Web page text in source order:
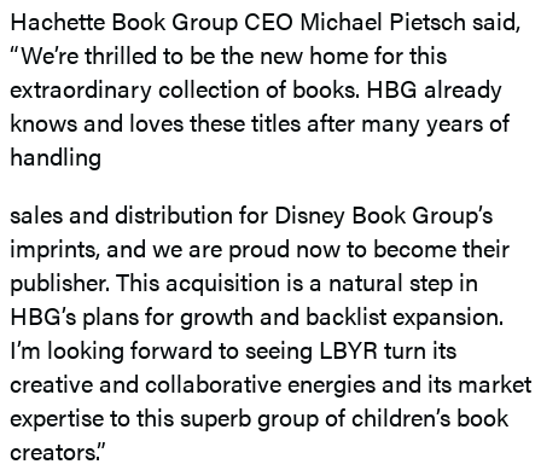
Hachette Book Group CEO Michael Pietsch said,
“We’re thrilled to be the new home for this
extraordinary collection of books. HBG already
knows and loves these titles after many years of
handling
sales and distribution for Disney Book Group’s
imprints, and we are proud now to become their
publisher. This acquisition is a natural step in
HBG’s plans for growth and backlist expansion.
I’m looking forward to seeing LBYR turn its
creative and collaborative energies and its market
expertise to this superb group of children’s book
creators.”